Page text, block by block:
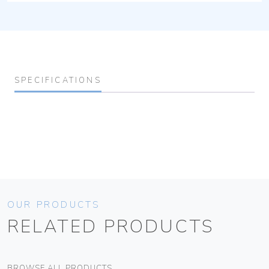
SPECIFICATIONS
OUR PRODUCTS
RELATED PRODUCTS